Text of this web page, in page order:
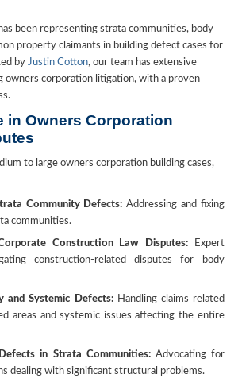
been representing strata communities, body
property claimants in building defect cases for
by Justin Cotton, our team has extensive
owners corporation litigation, with a proven
in Owners Corporation
to large owners corporation building cases,
Community Defects: Addressing and fixing
communities.
Construction Law Disputes:Expert
construction-related disputes for body
and Systemic Defects:Handling claims related
areas and systemic issues affecting the entire
in Strata Communities:Advocating for
dealing with significant structural problems.